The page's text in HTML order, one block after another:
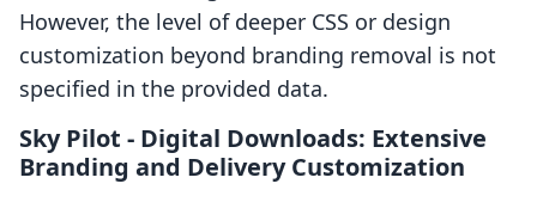
However, the level of deeper CSS or design
customization beyond branding removal is not
specified in the provided data.
Sky Pilot ‑ Digital Downloads: Extensive
Branding and Delivery Customization